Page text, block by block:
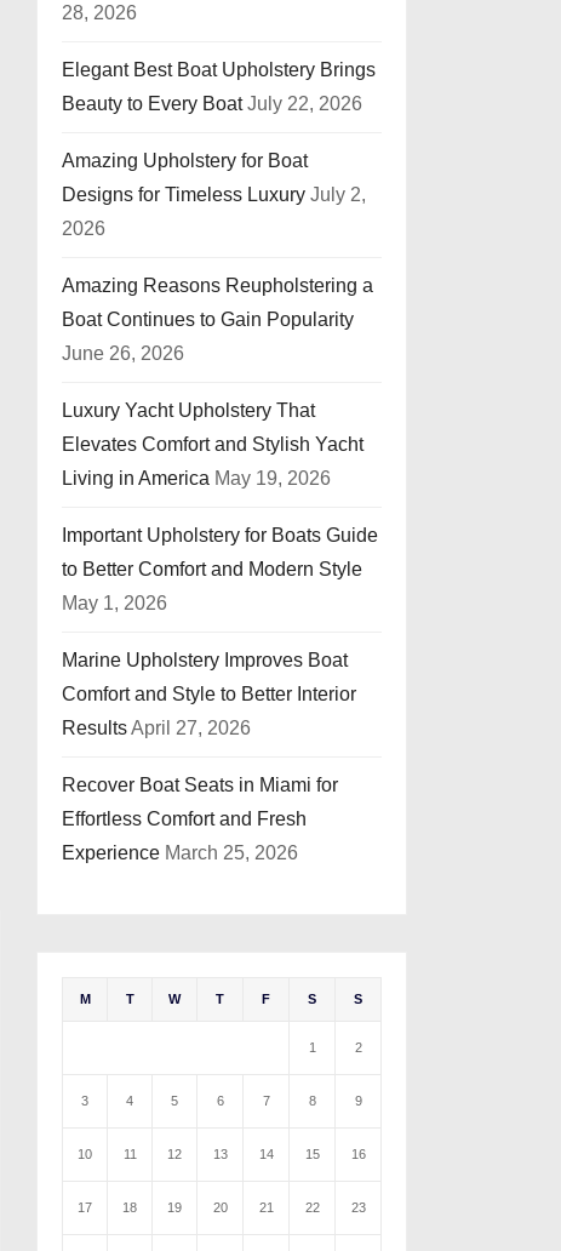
28, 2026
Elegant Best Boat Upholstery Brings
Beauty to Every Boat July 22, 2026
Amazing Upholstery for Boat
Designs for Timeless Luxury July 2,
2026
Amazing Reasons Reupholstering a
Boat Continues to Gain Popularity
June 26, 2026
Luxury Yacht Upholstery That
Elevates Comfort and Stylish Yacht
Living in America May 19, 2026
Important Upholstery for Boats Guide
to Better Comfort and Modern Style
May 1, 2026
Marine Upholstery Improves Boat
Comfort and Style to Better Interior
ResultsApril 27, 2026
Recover Boat Seats in Miami for
Effortless Comfort and Fresh
Experience March 25, 2026
M T W T F S S
1 2
3 4 5 6 7 8 9
10 11 12 13 14 15 16
17 18 19 20 21 22 23